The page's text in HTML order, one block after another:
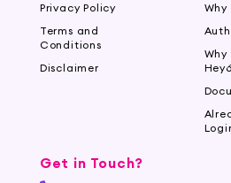
Privacy Policy
Terms and
Conditions
Disclaimer
Why
Why
Get in Touch?